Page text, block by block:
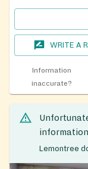
WRITE A
Information
inaccurate?
Lemontree